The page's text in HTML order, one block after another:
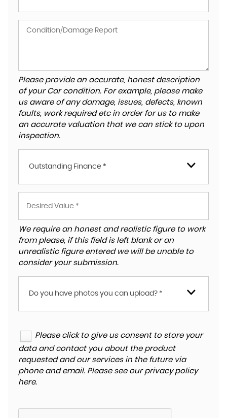
Please provide an accurate, honest description
of your Car condition. For example, please make
us aware of any damage, issues, defects, known
faults, work required etc in order for us to make
an accurate valuation that we can stick to upon
inspection.
Outstanding Finance *
We require an honest and realistic figure to work
from please, if this field is left blank or an
unrealistic figure entered we will be unable to
consider your submission.
Do you have photos you can upload? *
Please click to give us consent to store your
data and contact you about the product
requested and our services in the future via
phone and email. Please see our privacy policy
here.